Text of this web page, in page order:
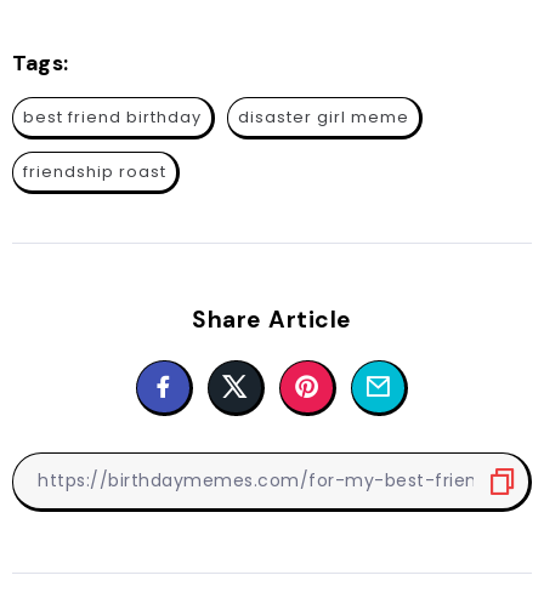
Tags:
best friend birthday disaster girl meme
friendship roast
Share Article